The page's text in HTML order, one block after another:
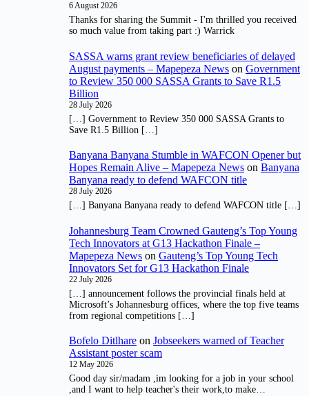
6 August 2026
Thanks for sharing the Summit - I'm thrilled you received
so much value from taking part :) Warrick
SASSA warns grant review beneficiaries of delayed
August payments – Mapepeza News on Government
to Review 350 000 SASSA Grants to Save R1.5
Billion
28 July 2026
[…] Government to Review 350 000 SASSA Grants to
Save R1.5 Billion […]
Banyana Banyana Stumble in WAFCON Opener but
Hopes Remain Alive – Mapepeza News on Banyana
Banyana ready to defend WAFCON title
28 July 2026
[…] Banyana Banyana ready to defend WAFCON title […]
Johannesburg Team Crowned Gauteng’s Top Young
Tech Innovators at G13 Hackathon Finale –
Mapepeza News on Gauteng’s Top Young Tech
Innovators Set for G13 Hackathon Finale
22 July 2026
[…] announcement follows the provincial finals held at
Microsoft’s Johannesburg offices, where the top five teams
from regional competitions […]
Bofelo Ditlhare on Jobseekers warned of Teacher
Assistant poster scam
12 May 2026
Good day sir/madam ,im looking for a job in your school
,and I want to help teacher's their work,to make…